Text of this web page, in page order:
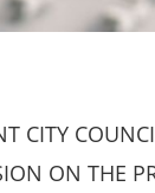
CITY
ON THE